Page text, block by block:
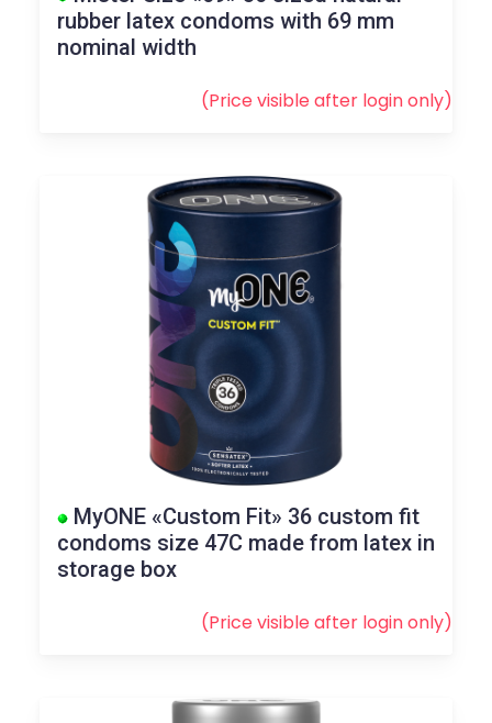
rubber latex condoms with 69 mm
nominal width
(Price visible after loginonly)
MyONE «Custom Fit» 36 custom fit
condoms size 47C made from latex in
storage box
(Price visible after loginonly)